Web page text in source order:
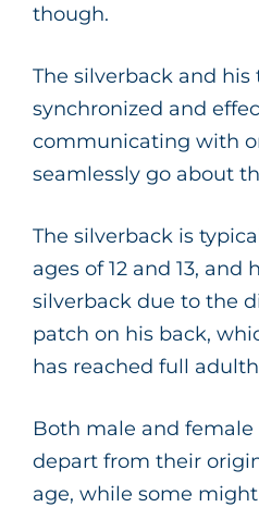
though.
The silverback and
synchronized and
communicating with
seamlessly go about
The silverback is
ages of 12 and 13, and
silverback due to the
patch on his back,
has reached full
Both male and
depart from their
age, while some